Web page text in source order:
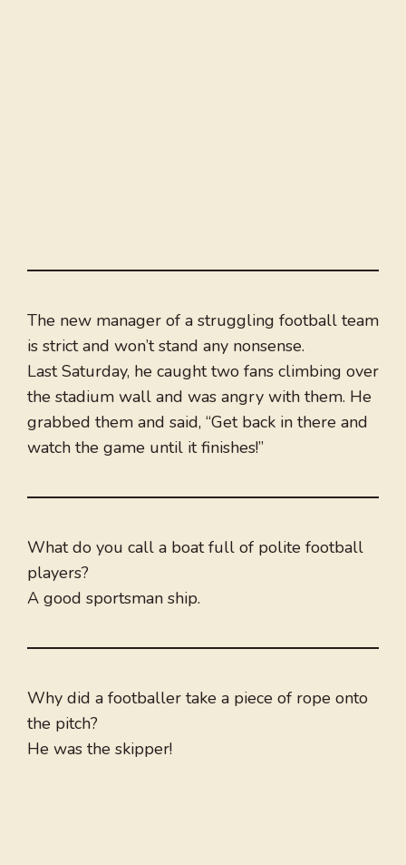
The new manager of a struggling football team
is strict and won’t stand any nonsense.
Last Saturday, he caught two fans climbing over
the stadium wall and was angry with them. He
grabbed them and said, “Get back in there and
watch the game until it finishes!”
What do you call a boat full of polite football
players?
A good sportsman ship.
Why did a footballer take a piece of rope onto
the pitch?
He was the skipper!